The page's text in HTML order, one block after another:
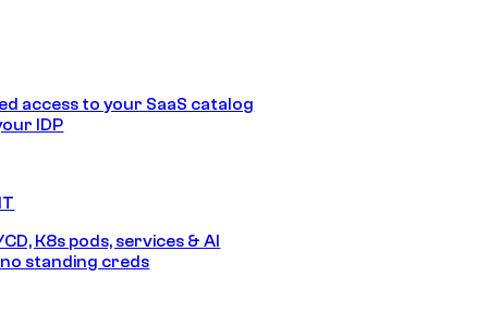
access to your SaaS catalog
IDP
K8s pods, services & AI
standing creds